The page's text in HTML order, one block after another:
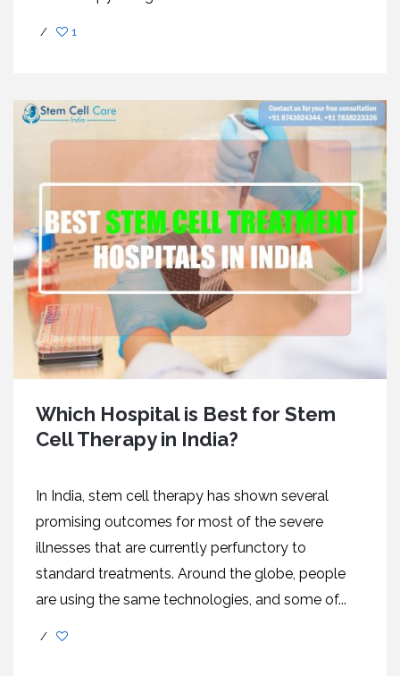
/ 1
Which Hospital is Best for Stem
Cell Therapy in India?
In India, stem cell therapy has shown several
promising outcomes for most of the severe
illnesses that are currently perfunctory to
standard treatments. Around the globe, people
are using the same technologies, and some of...
/